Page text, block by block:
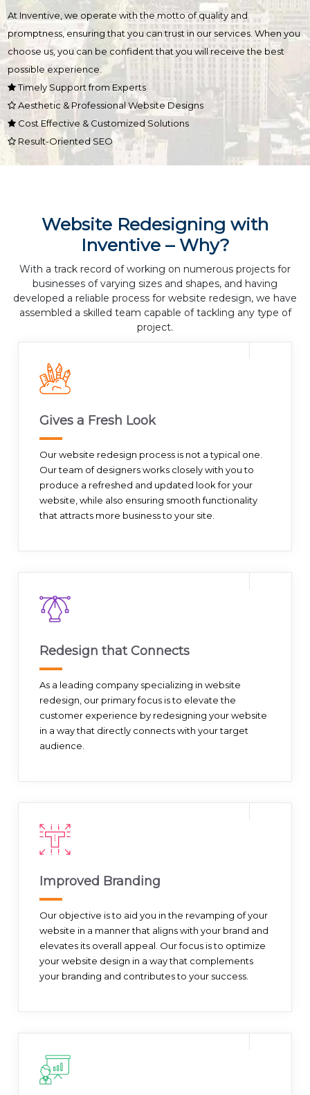
At Inventive, we operate with the motto of quality and
promptness, ensuring that you can trust in our services. When you
choose us, you can be confident that you will receive the best
possible experience.
Timely Support from Experts
Aesthetic & Professional Website Designs
Cost Effective & Customized Solutions
Result-Oriented SEO
Website Redesigning with
Inventive – Why?
With a track record of working on numerous projects for
businesses of varying sizes and shapes, and having
developed a reliable process for website redesign, we have
assembled a skilled team capable of tackling any type of
project.
Gives a Fresh Look
Our website redesign process is not a typical one.
Our team of designers works closely with you to
produce a refreshed and updated look for your
website, while also ensuring smooth functionality
that attracts more business to your site.
Redesign that Connects
As a leading company specializing in website
redesign, our primary focus is to elevate the
customer experience by redesigning your website
in a way that directly connects with your target
audience.
Improved Branding
Our objective is to aid you in the revamping of your
website in a manner that aligns with your brand and
elevates its overall appeal. Our focus is to optimize
your website design in a way that complements
your branding and contributes to your success.